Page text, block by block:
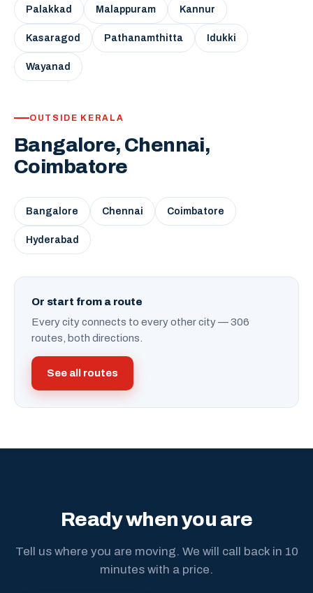
Palakkad Malappuram Kannur
Kasaragod Pathanamthitta Idukki
Wayanad
OUTSIDE KERALA
Bangalore, Chennai,
Coimbatore
Bangalore Chennai Coimbatore
Hyderabad
Or start from a route
Every city connects to every other city — 306
routes, both directions.
See all routes
Ready when you are
Tell us where you are moving. We will call back in 10
minutes with a price.